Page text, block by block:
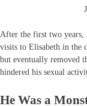
After the first two years,
visits to Elisabeth in the
but eventually removed
hindered his sexual
He Was a